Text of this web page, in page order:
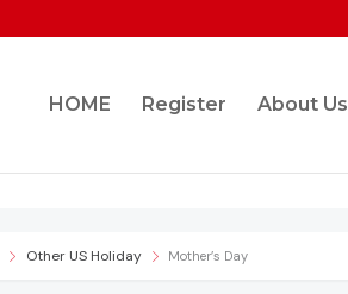
HOME Register About Us
Other US Holiday Mother’s Day